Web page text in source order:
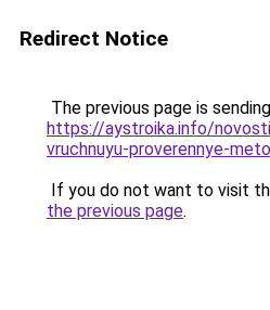
Redirect Notice
The previous page is
https://aystroika.info/
vruchnuyu-proverennye-
If you do not want to visit
the previous page.